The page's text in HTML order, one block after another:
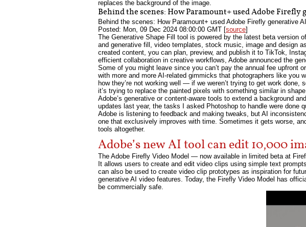
replaces the background of the image.
Behind the scenes: How Paramount+ used Adobe
Behind the scenes: How Paramount+ used Adobe Firefly generative
Posted: Mon, 09 Dec 2024 08:00:00 GMT [source]
The Generative Shape Fill tool is powered by the latest beta version
and generative fill, video templates, stock music, image and design
created content, you can plan, preview, and publish it to TikTok,
efficient collaboration in creative workflows, Adobe announced the
Some of you might leave since you can’t pay the annual fee upfront
with more and more AI-related gimmicks that photographers like you
how they’re not working well — if we weren’t trying to get work
it’s trying to replace the painted pixels with something similar in
Adobe’s generative or content-aware tools to extend a background
updates last year, the tasks I asked Photoshop to handle were done
Adobe is listening to feedback and making tweaks, but AI
one that exclusively improves with time. Sometimes it gets worse,
tools altogether.
Adobe’s new AI tool can edit 10,000
The Adobe Firefly Video Model — now available in limited beta at
It allows users to create and edit video clips using simple text
can also be used to create video clip prototypes as inspiration for
generative AI video features. Today, the Firefly Video Model has
be commercially safe.